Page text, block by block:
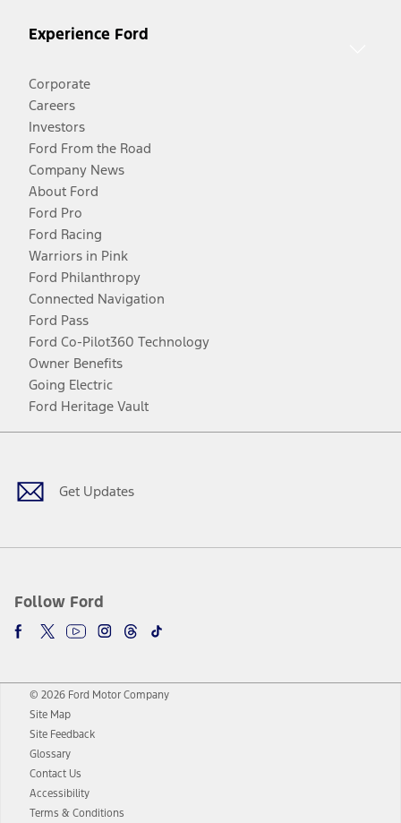
Experience Ford
Corporate
Careers
Investors
Ford From the Road
Company News
About Ford
Ford Pro
Ford Racing
Warriors in Pink
Ford Philanthropy
Connected Navigation
Ford Pass
Ford Co-Pilot360 Technology
Owner Benefits
Going Electric
Ford Heritage Vault
Get Updates
Follow Ford
Facebook
TwitterYoutubeInstagram
Threads
TikTok
© 2026 Ford Motor Company
Site Map
Site Feedback
Glossary
Contact Us
Accessibility
Terms & Conditions